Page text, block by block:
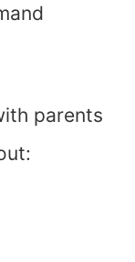
parents